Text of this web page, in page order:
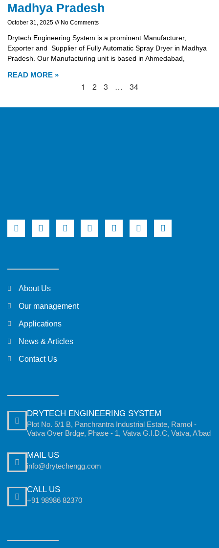
Madhya Pradesh
October 31, 2025 No Comments
Drytech Engineering System is a prominent Manufacturer,
Exporter and Supplier of Fully Automatic Spray Dryer in Madhya
Pradesh. Our Manufacturing unit is based in Ahmedabad,
READ MORE »
1 2 3 … 34
About Us
Our management
Applications
News & Articles
Contact Us
DRYTECH ENGINEERING SYSTEM
Plot No. 5/1 B, Panchrantra Industrial Estate, Ramol -
Vatva Over Brdge, Phase - 1, Vatva G.I.D.C, Vatva, A'bad
MAIL US
info@drytechengg.com
CALL US
+91 98986 82370